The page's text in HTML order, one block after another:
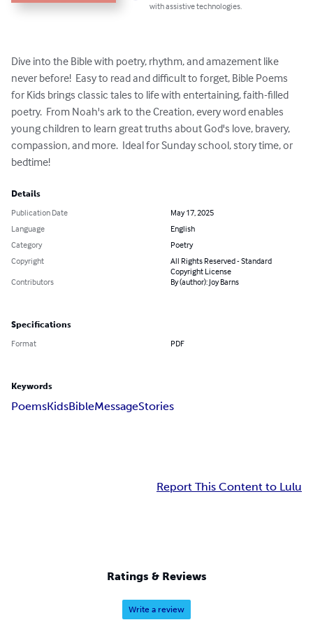
with assistive technologies.
Dive into the Bible with poetry, rhythm, and amazement like
never before!  Easy to read and difficult to forget, Bible Poems
for Kids brings classic tales to life with entertaining, faith-filled
poetry.  From Noah's ark to the Creation, every word enables
young children to learn great truths about God's love, bravery,
compassion, and more.  Ideal for Sunday school, story time, or
bedtime!
Details
Publication Date
May 17, 2025
Language
English
Category
Poetry
Copyright
All Rights Reserved - Standard
Copyright License
Contributors
By (author): Joy Barns
Specifications
Format PDF
Keywords
PoemsKidsBibleMessageStories
Report This Content to Lulu
Ratings & Reviews
Write a review